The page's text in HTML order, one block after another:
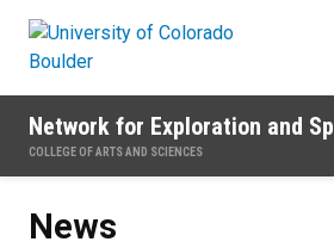
Network for Exploration and
COLLEGE OF ARTS AND SCIENCES
News